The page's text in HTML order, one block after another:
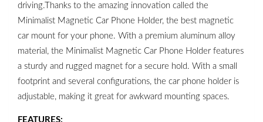
driving.Thanks to the amazing innovation called the
Minimalist Magnetic Car Phone Holder, the best magnetic
car mount for your phone. With a premium aluminum alloy
material, the Minimalist Magnetic Car Phone Holder features
a sturdy and rugged magnet for a secure hold. With a small
footprint and several configurations, the car phone holder is
adjustable, making it great for awkward mounting spaces.
FEATURES: